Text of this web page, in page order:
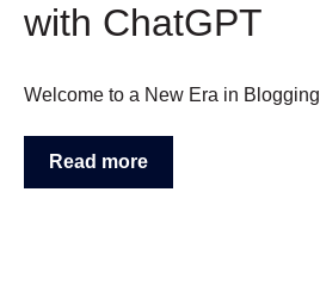
with ChatGPT
Welcome to a New Era in Blogging
Read more